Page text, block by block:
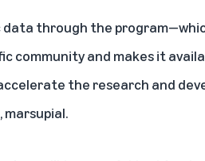
data through the
community and makes it
the research and